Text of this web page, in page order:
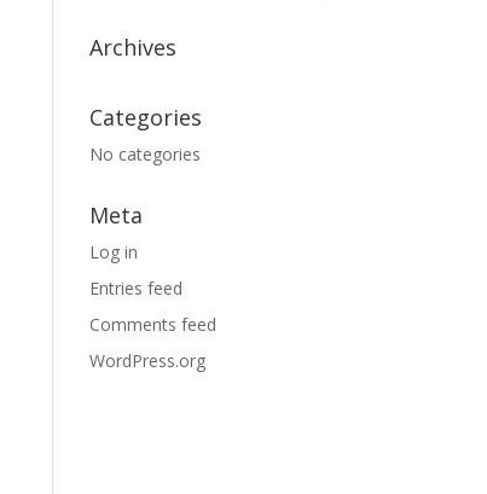
Archives
Categories
No categories
Meta
Log in
Entries feed
Comments feed
WordPress.org